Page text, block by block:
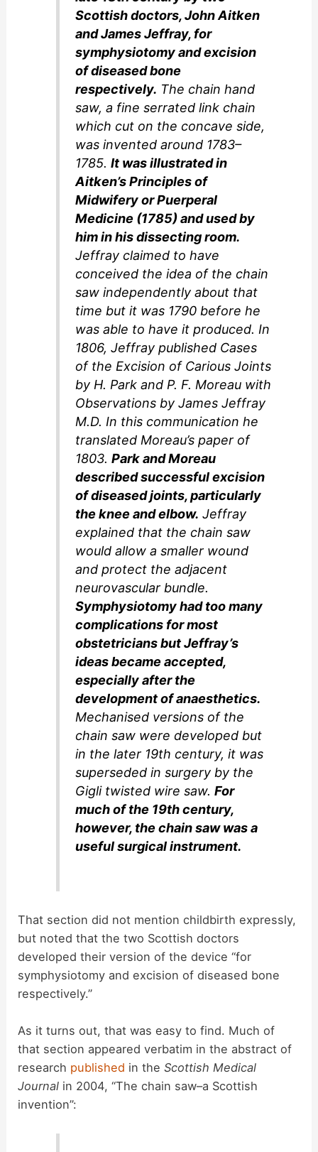
Scottish doctors, John Aitken
and James Jeffray, for
symphysiotomy and excision
of diseased bone
respectively. The chain hand
saw, a fine serrated link chain
which cut on the concave side,
was invented around 1783–
1785.It was illustrated in
Aitken’s Principles of
Midwifery or Puerperal
Medicine (1785) and used by
him in his dissecting room.
Jeffray claimed to have
conceived the idea of the chain
saw independently about that
time but it was 1790 before he
was able to have it produced. In
1806, Jeffray published Cases
of the Excision of Carious Joints
by H. Park and P. F. Moreau with
Observations by James Jeffray
M.D. In this communication he
translated Moreau’s paper of
1803.Park and Moreau
described successful excision
of diseased joints, particularly
the knee and elbow. Jeffray
explained that the chain saw
would allow a smaller wound
and protect the adjacent
neurovascular bundle.
Symphysiotomy had too many
complications for most
obstetricians but Jeffray’s
ideas became accepted,
especially after the
development of anaesthetics.
Mechanised versions of the
chain saw were developed but
in the later 19th century, it was
superseded in surgery by the
Gigli twisted wire saw.For
much of the 19th century,
however, the chain saw was a
useful surgical instrument.
That section did not mention childbirth expressly,
but noted that the two Scottish doctors
developed their version of the device “for
symphysiotomy and excision of diseased bone
respectively.”
As it turns out, that was easy to find. Much of
that section appeared verbatim in the abstract of
research published in theScottish Medical
Journal in 2004, “The chain saw–a Scottish
invention”: